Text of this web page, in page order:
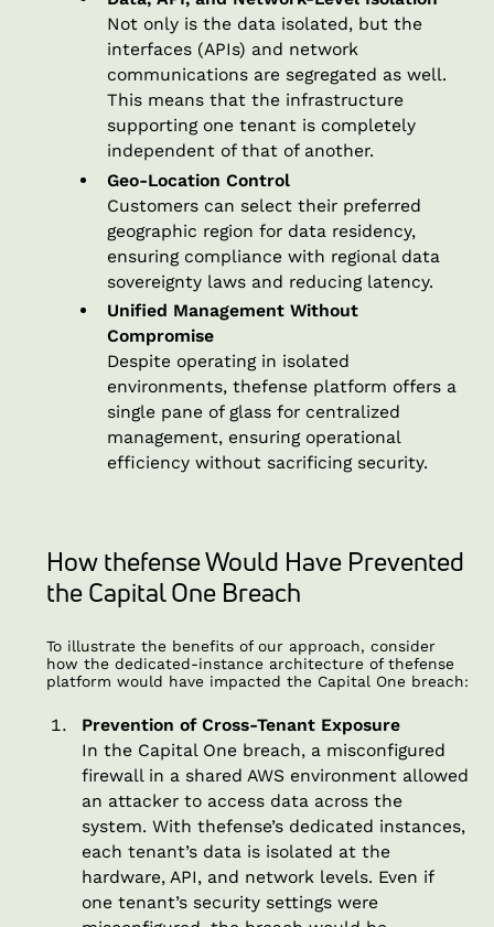
Not only is the data isolated, but the
interfaces (APIs) and network
communications are segregated as well.
This means that the infrastructure
supporting one tenant is completely
independent of that of another.
Geo-Location Control
Customers can select their preferred
geographic region for data residency,
ensuring compliance with regional data
sovereignty laws and reducing latency.
Unified Management Without
Compromise
Despite operating in isolated
environments, thefense platform offers a
single pane of glass for centralized
management, ensuring operational
efficiency without sacrificing security.
How thefense Would Have Prevented
the Capital One Breach
To illustrate the benefits of our approach, consider
how the dedicated-instance architecture of thefense
platform would have impacted the Capital One breach:
Prevention of Cross-Tenant Exposure
In the Capital One breach, a misconfigured
firewall in a shared AWS environment allowed
an attacker to access data across the
system. With thefense’s dedicated instances,
each tenant’s data is isolated at the
hardware, API, and network levels. Even if
one tenant’s security settings were